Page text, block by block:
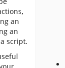
an
an
script.